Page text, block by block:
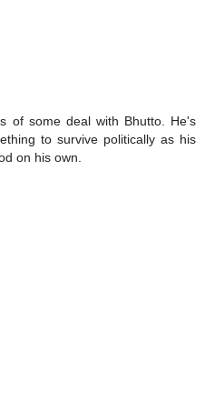
of some deal with Bhutto. He's
to survive politically as his
on his own.